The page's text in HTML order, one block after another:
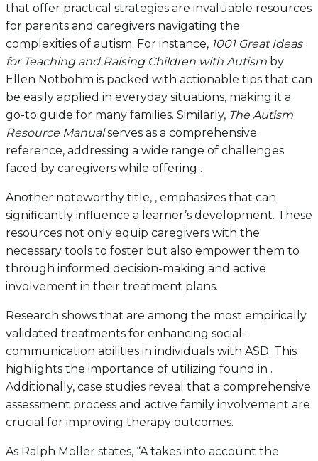
that offer practical strategies are invaluable resources
for parents and caregivers navigating the
complexities of autism. For instance, 1001 Great Ideas
for Teaching and Raising Children with Autism by
Ellen Notbohm is packed with actionable tips that can
be easily applied in everyday situations, making it a
go-to guide for many families. Similarly, The Autism
Resource Manualserves as a comprehensive
reference, addressing a wide range of challenges
faced by caregivers while offering .
Another noteworthy title, , emphasizes that can
significantly influence a learner’s development. These
resources not only equip caregivers with the
necessary tools to foster but also empower them to
through informed decision-making and active
involvement in their treatment plans.
Research shows that are among the most empirically
validated treatments for enhancing social-
communication abilities in individuals with ASD. This
highlights the importance of utilizing found in .
Additionally, case studies reveal that a comprehensive
assessment process and active family involvement are
crucial for improving therapy outcomes.
As Ralph Moller states, “A takes into account the